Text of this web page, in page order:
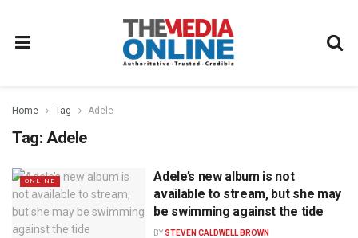
Home Tag Adele
Tag: Adele
ONLINE
Adele’s new album is not
available to stream, but she may
be swimming against the tide
BY STEVEN CALDWELL BROWN